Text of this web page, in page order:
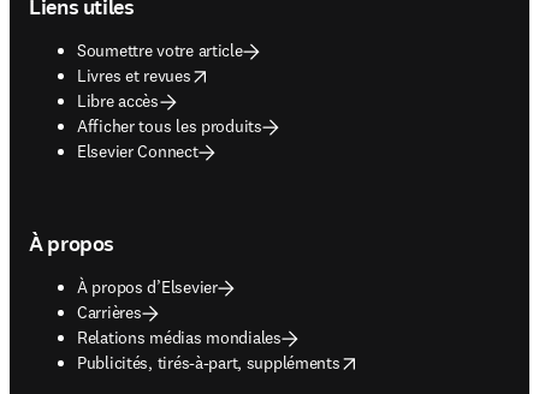
Liens utiles
Soumettre votre article
Livres et revues
opens in new tab/window
Libre accès
Afficher tous les produits
Elsevier Connect
À propos
À propos d’Elsevier
Carrières
Relations médias mondiales
Publicités, tirés-à-part, suppléments
opens in new tab/window